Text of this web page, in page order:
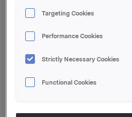
shareholders of record as of the
A translation of the minutes from
Meeting will be distributed when
made available on www.orkla.com.
Orkla ASA
Targeting Cookies
Performance Cookies
Strictly Necessary Cookies
Functional Cookies